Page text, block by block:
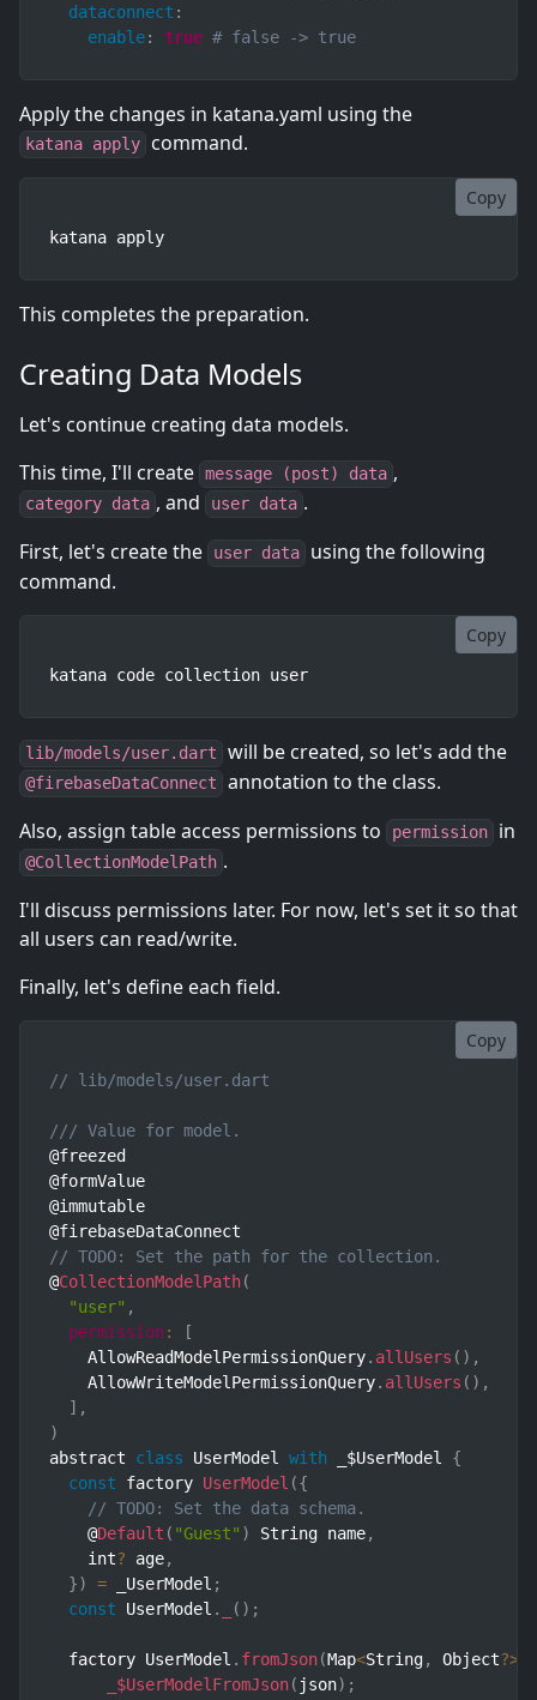
dataconnect :
enable: true # false -> true
Apply the changes in katana.yaml using the
katana apply command.
Copy
katana apply
This completes the preparation.
Creating Data Models
Let's continue creating data models.
This time, I'll create message (post) data ,
category data , and user data .
First, let's create the
user data
using the following
command.
Copy
katana code collection user
lib/models/user.dart will be created, so let's add the
@firebaseDataConnect
annotation to the class.
Also, assign table access permissions to
permission in
@CollectionModelPath .
I'll discuss permissions later. For now, let's set it so that
all users can read/write.
Finally, let's define each field.
Copy
// lib/models/user.dart
/// Value for model.
@freezed
@formValue
@immutable
// TODO: Set the path for the collection.
@CollectionModelPath(
"user" ,
permission :
[
    AllowReadModelPermissionQuery
. allUsers ( ) ,
    AllowWriteModelPermissionQuery
. allUsers ( ) ,
] ,
)
abstract class UserModel with _$UserModel {
const factory UserModel ({
// TODO: Set the data schema.
    @
Default ( "Guest" ) String name,
    int
? age,
}) = _UserModel ;
const UserModel . ( ) ;
  factory UserModel
. fromJson(Map<String, Object?>
_$UserModelFromJson( json) ;